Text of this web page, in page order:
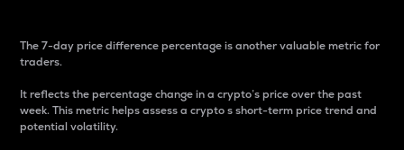
The 7-day price difference percentage is another valuable metric for
traders.
It reflects the percentage change in a crypto’s price over the past
week. This metric helps assess a crypto s short-term price trend and
potential volatility.